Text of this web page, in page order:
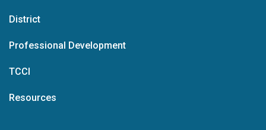
District
Professional Development
TCCI
Resources